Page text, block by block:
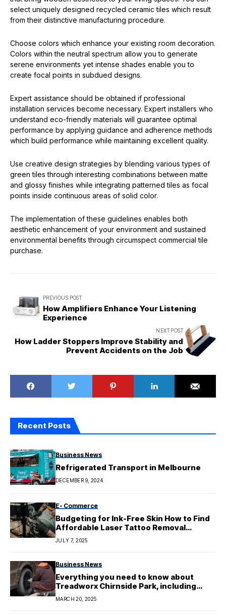
select uniquely designed recycled ceramic tiles which result
from their distinctive manufacturing procedure.
Choose colors which enhance your existing room decoration.
Colors within the neutral spectrum allow you to generate
serene environments yet intense shades enable you to
create focal points in subdued designs.
Expert assistance should be obtained if professional
installation services become necessary. Expert installers who
understand eco-friendly materials will guarantee optimal
performance by applying guidance and adherence methods
which build performance while maintaining excellent quality.
Use creative design strategies by blending various types of
green tiles through interesting combinations between matte
and glossy finishes while integrating patterned tiles as focal
points inside continuous areas of solid color.
The implementation of these guidelines enables both
aesthetic enhancement of your environment and sustained
environmental benefits through circumspect commercial tile
purchase.
PREVIOUS POST
How Amplifiers Enhance Your Listening
Experience
NEXT POST
How Ladder Stoppers Improve Stability and
Prevent Accidents on the Job
Recent Posts
Business News
Refrigerated Transport in Melbourne
DECEMBER 9, 2024
E- Commerce
Budgeting for Ink-Free Skin How to Find
Affordable Laser Tattoo Removal
Services
JULY 7, 2025
Business News
Everything you need to know about
Treadworx Chirnside Park, including
their services, deals, and expert advice
MARCH 20, 2025